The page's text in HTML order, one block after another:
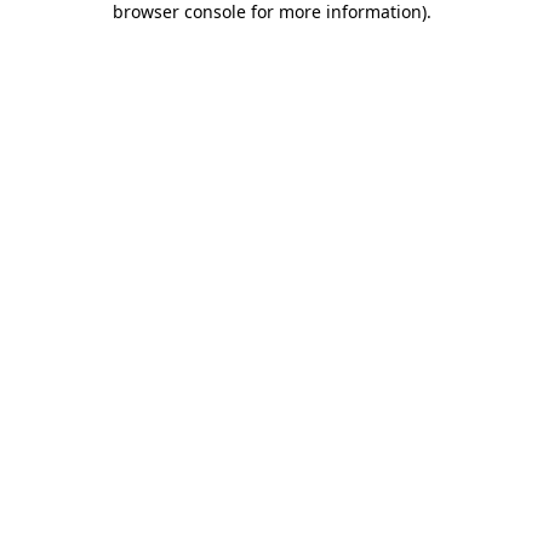
browser console for more information).